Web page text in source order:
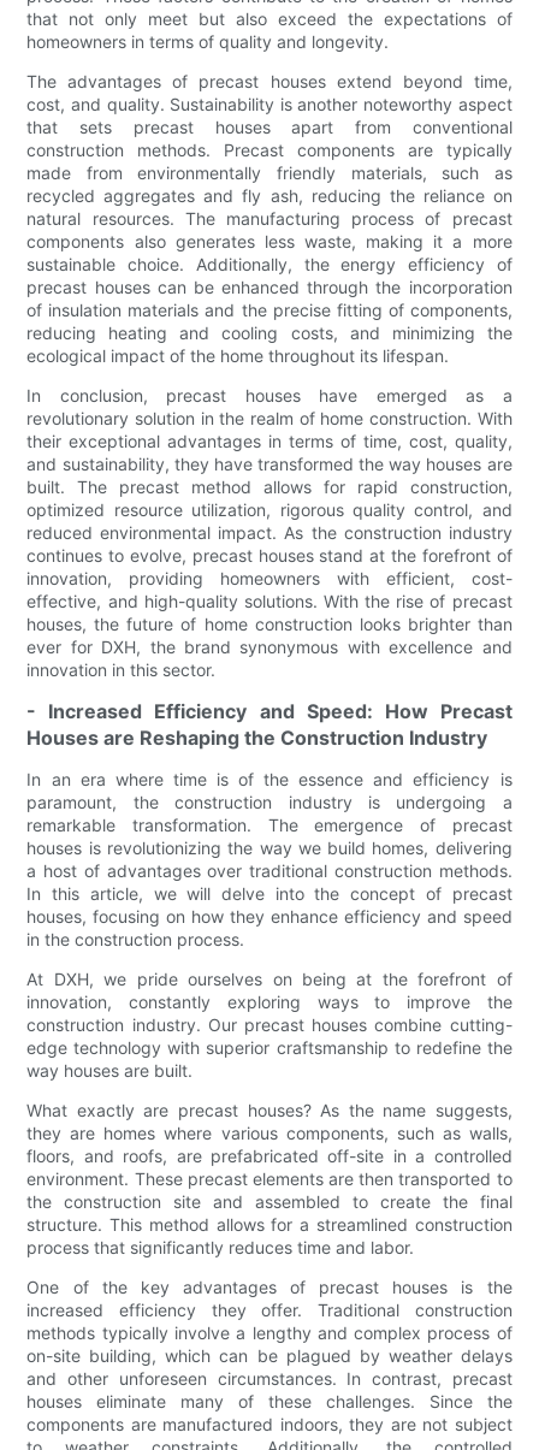
that not only meet but also exceed the expectations of
homeowners in terms of quality and longevity.
The advantages of precast houses extend beyond time,
cost, and quality. Sustainability is another noteworthy aspect
that sets precast houses apart from conventional
construction methods. Precast components are typically
made from environmentally friendly materials, such as
recycled aggregates and fly ash, reducing the reliance on
natural resources. The manufacturing process of precast
components also generates less waste, making it a more
sustainable choice. Additionally, the energy efficiency of
precast houses can be enhanced through the incorporation
of insulation materials and the precise fitting of components,
reducing heating and cooling costs, and minimizing the
ecological impact of the home throughout its lifespan.
In conclusion, precast houses have emerged as a
revolutionary solution in the realm of home construction. With
their exceptional advantages in terms of time, cost, quality,
and sustainability, they have transformed the way houses are
built. The precast method allows for rapid construction,
optimized resource utilization, rigorous quality control, and
reduced environmental impact. As the construction industry
continues to evolve, precast houses stand at the forefront of
innovation, providing homeowners with efficient, cost-
effective, and high-quality solutions. With the rise of precast
houses, the future of home construction looks brighter than
ever for DXH, the brand synonymous with excellence and
innovation in this sector.
- Increased Efficiency and Speed: How Precast
Houses are Reshaping the Construction Industry
In an era where time is of the essence and efficiency is
paramount, the construction industry is undergoing a
remarkable transformation. The emergence of precast
houses is revolutionizing the way we build homes, delivering
a host of advantages over traditional construction methods.
In this article, we will delve into the concept of precast
houses, focusing on how they enhance efficiency and speed
in the construction process.
At DXH, we pride ourselves on being at the forefront of
innovation, constantly exploring ways to improve the
construction industry. Our precast houses combine cutting-
edge technology with superior craftsmanship to redefine the
way houses are built.
What exactly are precast houses? As the name suggests,
they are homes where various components, such as walls,
floors, and roofs, are prefabricated off-site in a controlled
environment. These precast elements are then transported to
the construction site and assembled to create the final
structure. This method allows for a streamlined construction
process that significantly reduces time and labor.
One of the key advantages of precast houses is the
increased efficiency they offer. Traditional construction
methods typically involve a lengthy and complex process of
on-site building, which can be plagued by weather delays
and other unforeseen circumstances. In contrast, precast
houses eliminate many of these challenges. Since the
components are manufactured indoors, they are not subject